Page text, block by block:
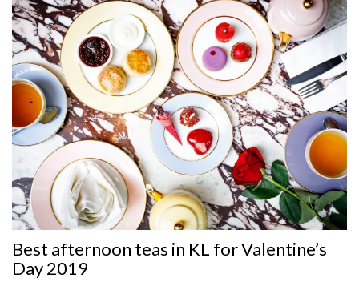
Best afternoon teas in KL for Valentine’s
Day 2019